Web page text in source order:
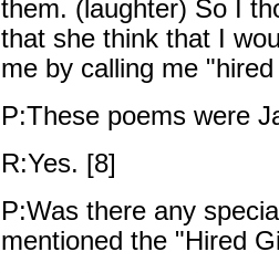
them. (laughter) So I
that she think that I
me by calling me
P:These poems were
R:Yes. [8]
P:Was there any
mentioned the "Hired